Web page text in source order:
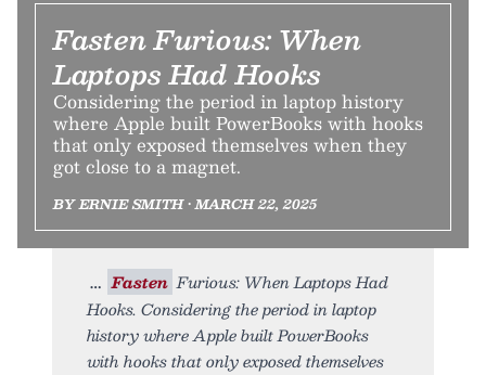
Fasten Furious: When
Laptops Had Hooks
Considering the period in laptop history
where Apple built PowerBooks with hooks
that only exposed themselves when they
got close to a magnet.
BY ERNIE SMITH • MARCH 22, 2025
Fasten Furious: When Laptops Had
Hooks. Considering the period in laptop
history where Apple built PowerBooks
with hooks that only exposed themselves